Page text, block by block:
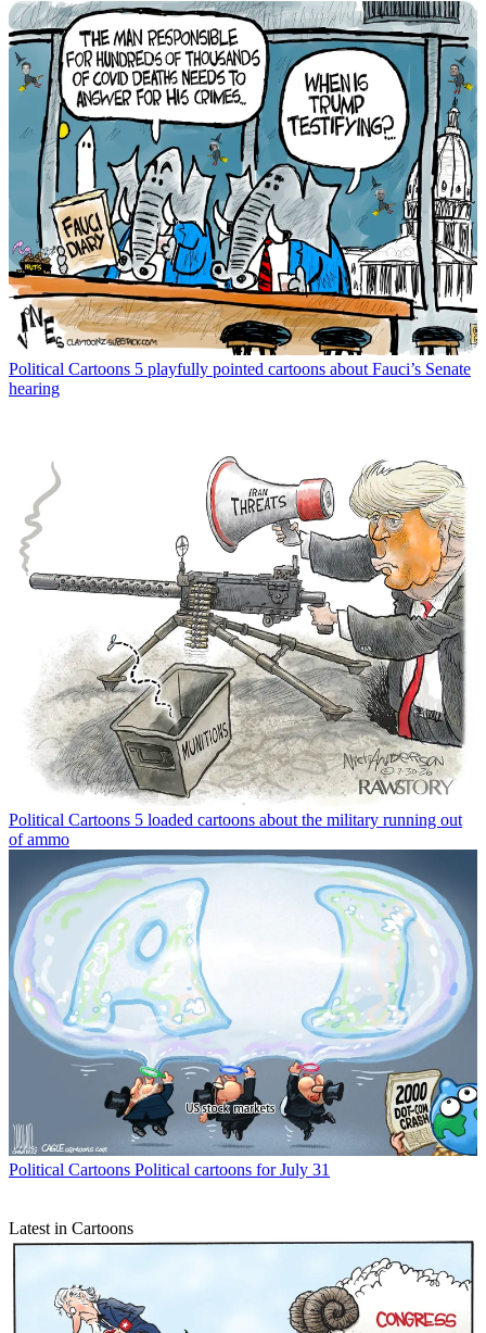
Political Cartoons 5 playfully pointed cartoons about Fauci’s Senate
hearing
Political Cartoons 5 loaded cartoons about the military running out
of ammo
Political Cartoons Political cartoons for July 31
Latest in Cartoons